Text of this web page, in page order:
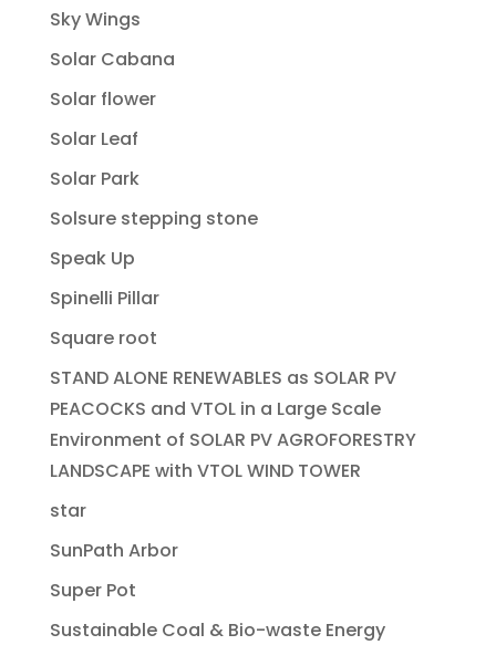
Sky Wings
Solar Cabana
Solar flower
Solar Leaf
Solar Park
Solsure stepping stone
Speak Up
Spinelli Pillar
Square root
STAND ALONE RENEWABLES as SOLAR PV
PEACOCKS and VTOL in a Large Scale
Environment of SOLAR PV AGROFORESTRY
LANDSCAPE with VTOL WIND TOWER
star
SunPath Arbor
Super Pot
Sustainable Coal & Bio-waste Energy